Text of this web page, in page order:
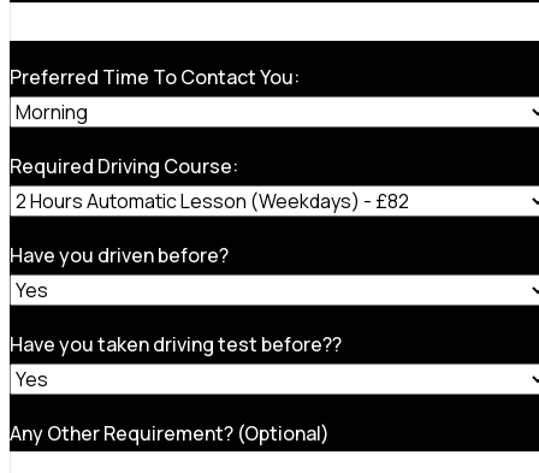
Preferred Time To Contact You:
Required Driving Course:
Have you driven before?
Have you taken driving test before??
Any Other Requirement? (Optional)